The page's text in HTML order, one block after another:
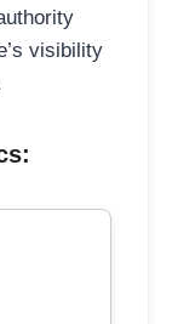
visibility